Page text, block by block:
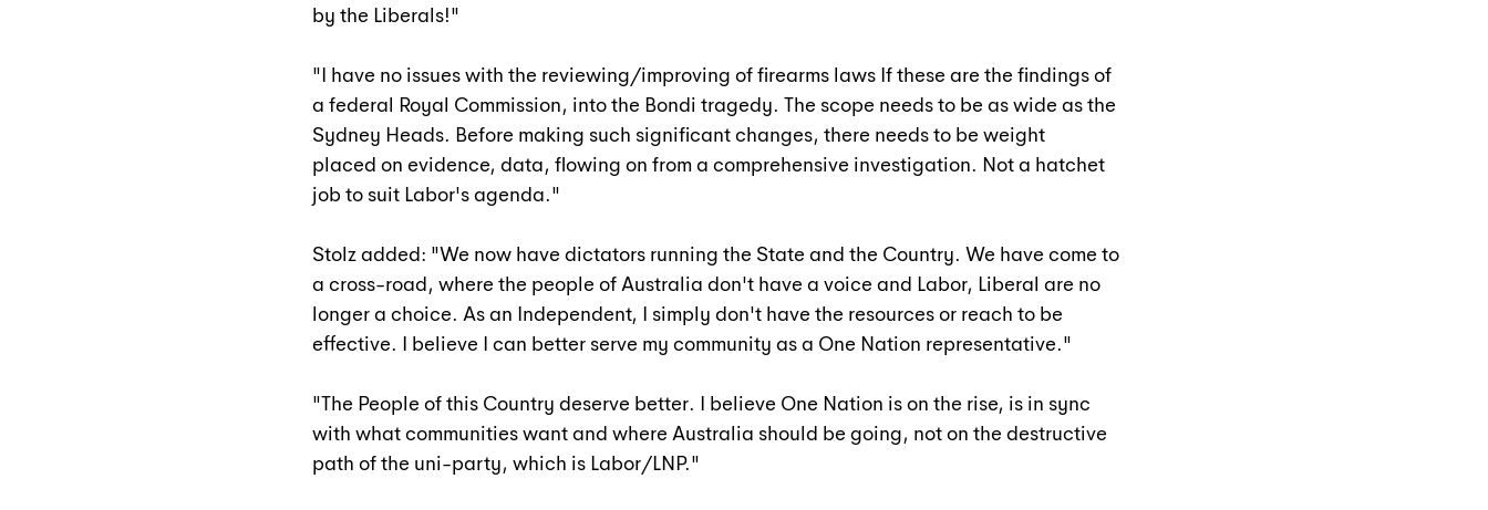
by the Liberals!"
"I have no issues with the reviewing/improving of firearms laws If these are the findings of
a federal Royal Commission, into the Bondi tragedy. The scope needs to be as wide as the
Sydney Heads. Before making such significant changes, there needs to be weight
placed on evidence, data, flowing on from a comprehensive investigation. Not a hatchet
job to suit Labor's agenda."
Stolz added: "We now have dictators running the State and the Country. We have come to
a cross-road, where the people of Australia don't have a voice and Labor, Liberal are no
longer a choice. As an Independent, I simply don't have the resources or reach to be
effective. I believe I can better serve my community as a One Nation representative."
"The People of this Country deserve better. I believe One Nation is on the rise, is in sync
with what communities want and where Australia should be going, not on the destructive
path of the uni-party, which is Labor/LNP."